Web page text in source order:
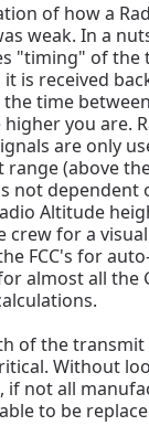
of how a
weak. In a
"timing" of the
is received
time
higher you are.
are only
range (above
not dependent
Altitude
crew for a
FCC's for
almost all the
of the transmit
Without
if not all
to be